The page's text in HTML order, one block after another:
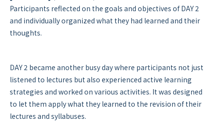
Participants reflected on the goals and objectives of DAY 2
and individually organized what they had learned and their
thoughts.
DAY 2 became another busy day where participants not just
listened to lectures but also experienced active learning
strategies and worked on various activities. It was designed
to let them apply what they learned to the revision of their
lectures and syllabuses.